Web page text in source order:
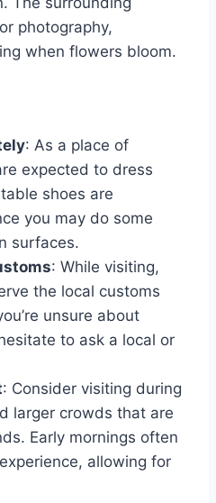
photography,
when flowers bloom.
: As a place of
expected to dress
shoes are
you may do some
surfaces.
: While visiting,
the local customs
unsure about
to ask a local or
: Consider visiting during
larger crowds that are
Early mornings often
allowing for